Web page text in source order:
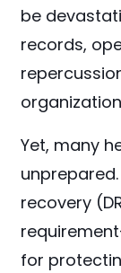
be
records,
Yet, many
recovery
for